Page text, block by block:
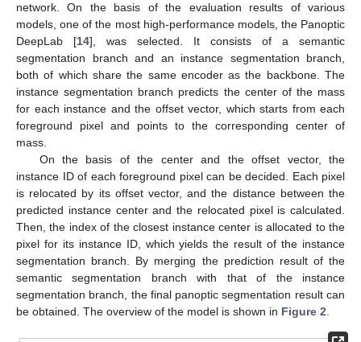
network. On the basis of the evaluation results of various
models, one of the most high-performance models, the Panoptic
DeepLab [14], was selected. It consists of a semantic
segmentation branch and an instance segmentation branch,
both of which share the same encoder as the backbone. The
instance segmentation branch predicts the center of the mass
for each instance and the offset vector, which starts from each
foreground pixel and points to the corresponding center of
mass.
On the basis of the center and the offset vector, the
instance ID of each foreground pixel can be decided. Each pixel
is relocated by its offset vector, and the distance between the
predicted instance center and the relocated pixel is calculated.
Then, the index of the closest instance center is allocated to the
pixel for its instance ID, which yields the result of the instance
segmentation branch. By merging the prediction result of the
semantic segmentation branch with that of the instance
segmentation branch, the final panoptic segmentation result can
be obtained. The overview of the model is shown in Figure 2